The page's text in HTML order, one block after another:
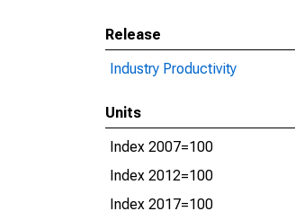
Release
Industry Productivity
Units
Index 2007=100
Index 2012=100
Index 2017=100